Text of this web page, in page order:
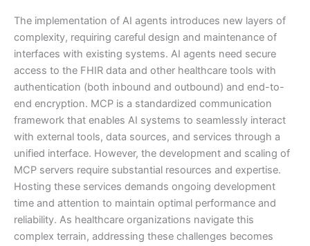
The implementation of AI agents introduces new layers of
complexity, requiring careful design and maintenance of
interfaces with existing systems. AI agents need secure
access to the FHIR data and other healthcare tools with
authentication (both inbound and outbound) and end-to-
end encryption. MCP is a standardized communication
framework that enables AI systems to seamlessly interact
with external tools, data sources, and services through a
unified interface. However, the development and scaling of
MCP servers require substantial resources and expertise.
Hosting these services demands ongoing development
time and attention to maintain optimal performance and
reliability. As healthcare organizations navigate this
complex terrain, addressing these challenges becomes